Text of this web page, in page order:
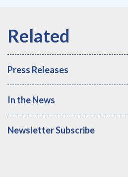
Press Releases
In the News
Newsletter Subscribe